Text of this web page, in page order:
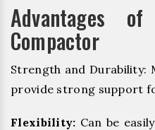
Advantages
Compactor
Strength and Durability:
provide strong support
Flexibility: Can be